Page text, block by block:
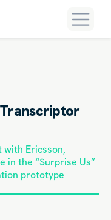
Ericsson,
in the “Surprise Us”
prototype